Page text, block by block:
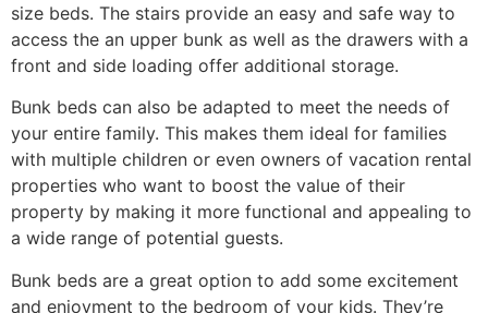
size beds. The stairs provide an easy and safe way to
access the an upper bunk as well as the drawers with a
front and side loading offer additional storage.
Bunk beds can also be adapted to meet the needs of
your entire family. This makes them ideal for families
with multiple children or even owners of vacation rental
properties who want to boost the value of their
property by making it more functional and appealing to
a wide range of potential guests.
Bunk beds are a great option to add some excitement
and enjoyment to the bedroom of your kids. They’re